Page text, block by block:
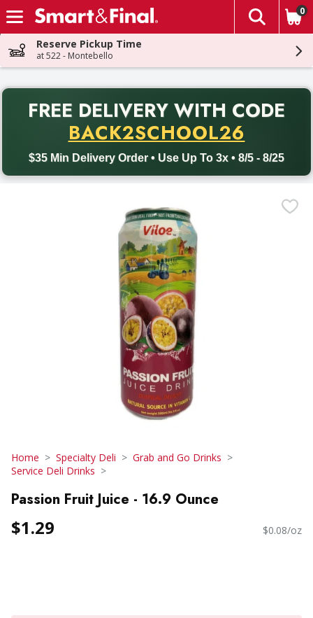
Skip header to page content
The
0
Reserve Pickup Time
at 522 - Montebello
FREE DELIVERY WITH CODE
BACK2SCHOOL26
$35 Min Delivery Order • Use Up To 3x • 8/5 - 8/25
Back to School promotion. Free delivery with promo code
Home Specialty Deli
Grab and Go Drinks
Service Deli Drinks
Passion Fruit Juice - 16.9 Ounce
$1.29 $0.08/oz